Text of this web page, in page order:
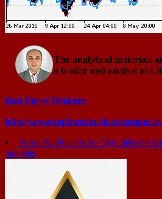
The analytical materials
a trader and analyst of
Best Forex Brokers
http://
Forex AnalysisForex Signalsforex
analysis